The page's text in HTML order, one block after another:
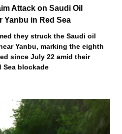
Attack on Saudi Oil
Yanbu in Red Sea
they struck the Saudi oil
Yanbu, marking the eighth
since July 22 amid their
Sea blockade